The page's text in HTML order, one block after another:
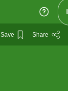
Save Share